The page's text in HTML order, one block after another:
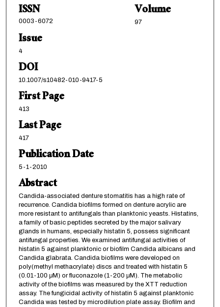
ISSN
0003-6072
Volume
97
Issue
4
DOI
10.1007/s10482-010-9417-5
First Page
413
Last Page
417
Publication Date
5-1-2010
Abstract
Candida-associated denture stomatitis has a high rate of
recurrence. Candida biofilms formed on denture acrylic are
more resistant to antifungals than planktonic yeasts. Histatins,
a family of basic peptides secreted by the major salivary
glands in humans, especially histatin 5, possess significant
antifungal properties. We examined antifungal activities of
histatin 5 against planktonic or biofilm Candida albicans and
Candida glabrata. Candida biofilms were developed on
poly(methyl methacrylate) discs and treated with histatin 5
(0.01-100 μM) or fluconazole (1-200 μM). The metabolic
activity of the biofilms was measured by the XTT reduction
assay. The fungicidal activity of histatin 5 against planktonic
Candida was tested by microdilution plate assay. Biofilm and